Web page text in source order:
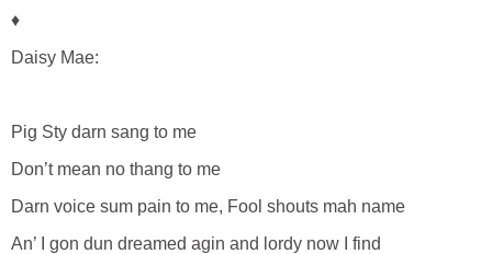
♦
Daisy Mae:
Pig Sty darn sang to me
Don’t mean no thang to me
Darn voice sum pain to me, Fool shouts mah name
An’ I gon dun dreamed agin and lordy now I find